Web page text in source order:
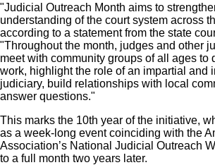
"Judicial Outreach Month aims to
understanding of the court system across
according to a statement from the state
"Throughout the month, judges and other
meet with community groups of all ages to
work, highlight the role of an impartial and
judiciary, build relationships with local
answer questions."
This marks the 10th year of the initiative,
as a week-long event coinciding with the
Association’s National Judicial Outreach
to a full month two years later.